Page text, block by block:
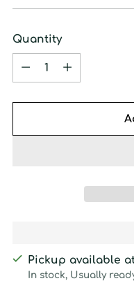
Quantity
Quantity
Pickup available
In stock, Usually